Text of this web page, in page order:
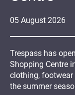
05 August 2026
Trespass has
Shopping Centre
clothing,
the summer